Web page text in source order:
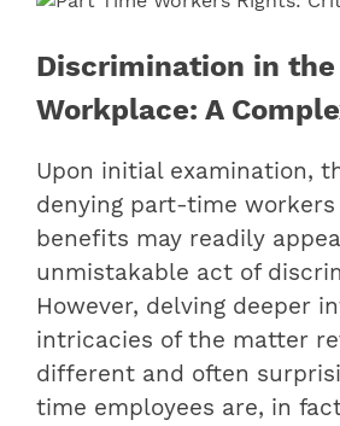
Discrimination in the
Workplace: A
Upon initial examination,
denying part-time
benefits may readily
unmistakable act of
However, delving deeper
intricacies of the matter
different and often
time employees are, in